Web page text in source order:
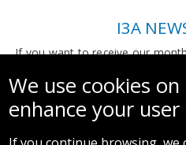
I3A
If you want to receive our
We use cookies
enhance your